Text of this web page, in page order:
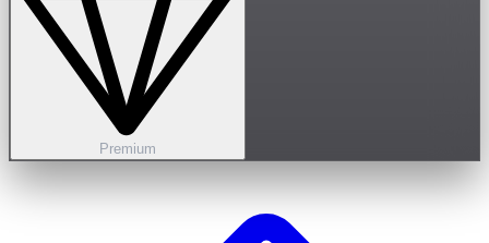
Premium